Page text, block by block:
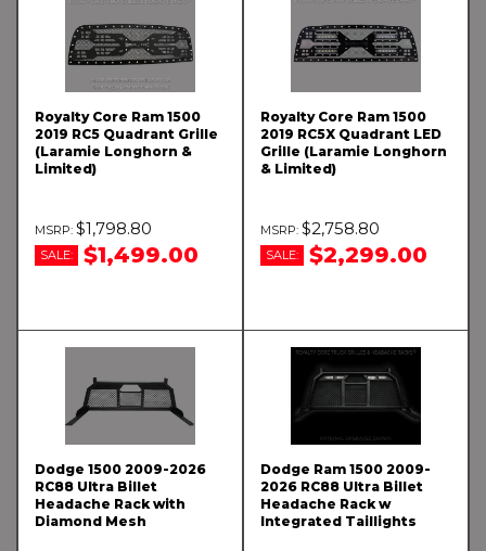
Royalty Core Ram 1500
2019 RC5 Quadrant Grille
(Laramie Longhorn &
Limited)
$1,798.80
SALE: $1,499.00
Royalty Core Ram 1500
2019 RC5X Quadrant LED
Grille (Laramie Longhorn
& Limited)
$2,758.80
SALE: $2,299.00
Dodge 1500 2009-2026
RC88 Ultra Billet
Headache Rack with
Diamond Mesh
Dodge Ram 1500 2009-
2026 RC88 Ultra Billet
Headache Rack w
Integrated Taillights